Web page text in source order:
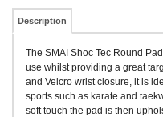
Description
The SMAI Shoc Tec Round
use whilst providing a great
and Velcro wrist closure, it is
sports such as karate and
soft touch the pad is then